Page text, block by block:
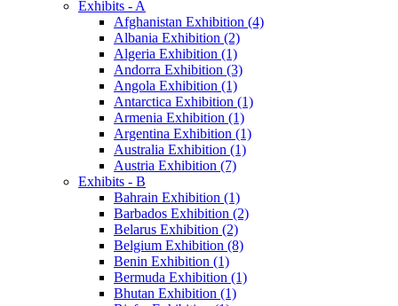
Exhibits - A
Afghanistan Exhibition (4)
Albania Exhibition (2)
Algeria Exhibition (1)
Andorra Exhibition (3)
Angola Exhibition (1)
Antarctica Exhibition (1)
Armenia Exhibition (1)
Argentina Exhibition (1)
Australia Exhibition (1)
Austria Exhibition (7)
Exhibits - B
Bahrain Exhibition (1)
Barbados Exhibition (2)
Belarus Exhibition (2)
Belgium Exhibition (8)
Benin Exhibition (1)
Bermuda Exhibition (1)
Bhutan Exhibition (1)